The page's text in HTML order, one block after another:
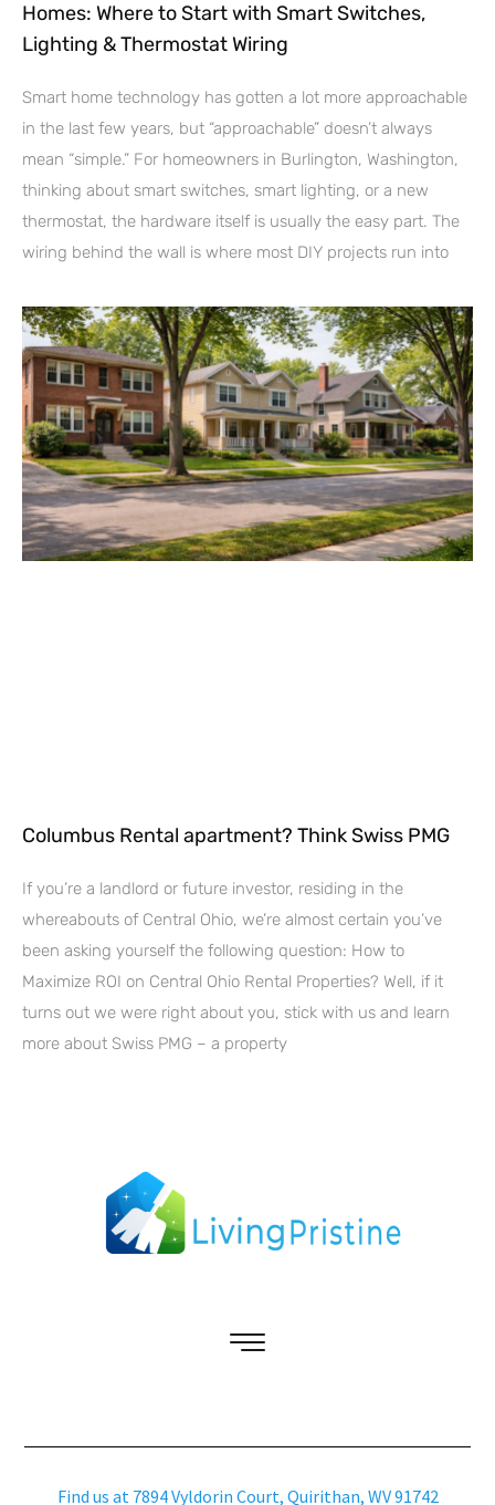
Homes: Where to Start with Smart Switches,
Lighting & Thermostat Wiring
Smart home technology has gotten a lot more approachable
in the last few years, but “approachable” doesn’t always
mean “simple.” For homeowners in Burlington, Washington,
thinking about smart switches, smart lighting, or a new
thermostat, the hardware itself is usually the easy part. The
wiring behind the wall is where most DIY projects run into
Columbus Rental apartment? Think Swiss PMG
If you’re a landlord or future investor, residing in the
whereabouts of Central Ohio, we’re almost certain you’ve
been asking yourself the following question: How to
Maximize ROI on Central Ohio Rental Properties? Well, if it
turns out we were right about you, stick with us and learn
more about Swiss PMG – a property
Find us at 7894 Vyldorin Court, Quirithan, WV 91742